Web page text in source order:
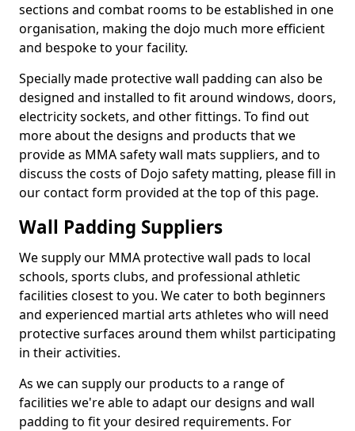
sections and combat rooms to be established in one
organisation, making the dojo much more efficient
and bespoke to your facility.
Specially made protective wall padding can also be
designed and installed to fit around windows, doors,
electricity sockets, and other fittings. To find out
more about the designs and products that we
provide as MMA safety wall mats suppliers, and to
discuss the costs of Dojo safety matting, please fill in
our contact form provided at the top of this page.
Wall Padding Suppliers
We supply our MMA protective wall pads to local
schools, sports clubs, and professional athletic
facilities closest to you. We cater to both beginners
and experienced martial arts athletes who will need
protective surfaces around them whilst participating
in their activities.
As we can supply our products to a range of
facilities we're able to adapt our designs and wall
padding to fit your desired requirements. For